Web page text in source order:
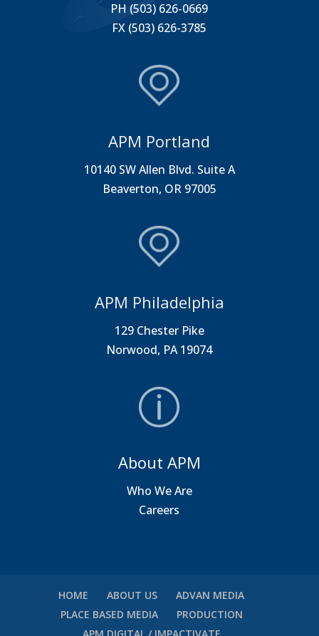
PH (503) 626-0669
FX (503) 626-3785
APM Portland
10140 SW Allen Blvd. Suite A
Beaverton, OR 97005
APM Philadelphia
129 Chester Pike
Norwood, PA 19074
About APM
Who We Are
Careers
HOME ABOUT US
ADVAN MEDIA
PLACE BASED MEDIA
PRODUCTION